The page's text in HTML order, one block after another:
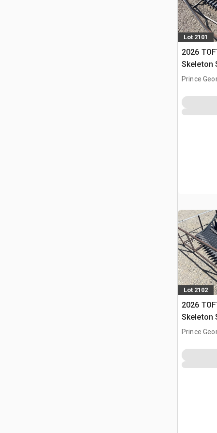
Lot 2101
2026
Skeleton
(Unused)
Prince
Lot 2102
2026
Skeleton
(Unused)
Prince